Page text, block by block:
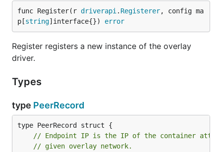
func Register(r driverapi . Registerer, config ma
p[string]interface{}) error
Register registers a new instance of the overlay
driver.
Types
type PeerRecord
// Endpoint IP is the IP of the container
// given overlay network.